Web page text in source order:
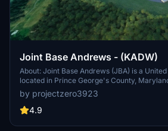
Joint Base Andrews - (KADW)
About: Joint Base Andrews (JBA) is a
located in Prince George's County,
the jurisdiction of the United States Air
District of Washington (AFDW).[2] The base
2009, when Andrews Air Force Base and
by projectzero3923
4.9